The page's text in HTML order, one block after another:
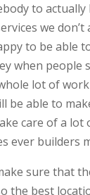
to
we
to be able
when people
lot of
be able to
care of a
ever builders
sure that
the best